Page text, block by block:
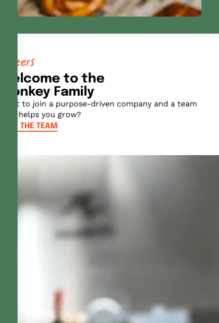
careers
Welcome to the
Monkey Family
Want to join a purpose-driven company and a team
that helps you grow?
JOIN THE TEAM